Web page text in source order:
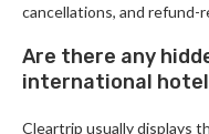
cancellations, and refund-
Are there any
international
Cleartrip usually displays